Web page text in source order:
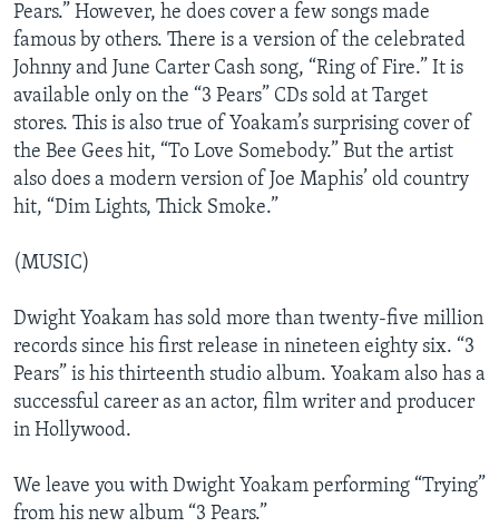
Pears.” However, he does cover a few songs made
famous by others. There is a version of the celebrated
Johnny and June Carter Cash song, “Ring of Fire.” It is
available only on the “3 Pears” CDs sold at Target
stores. This is also true of Yoakam’s surprising cover of
the Bee Gees hit, “To Love Somebody.” But the artist
also does a modern version of Joe Maphis’ old country
hit, “Dim Lights, Thick Smoke.”
(MUSIC)
Dwight Yoakam has sold more than twenty-five million
records since his first release in nineteen eighty six. “3
Pears” is his thirteenth studio album. Yoakam also has a
successful career as an actor, film writer and producer
in Hollywood.
We leave you with Dwight Yoakam performing “Trying”
from his new album “3 Pears.”